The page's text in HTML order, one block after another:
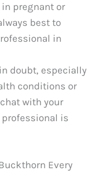
pregnant or
best to
in
doubt, especially
conditions or
with your
is
Every